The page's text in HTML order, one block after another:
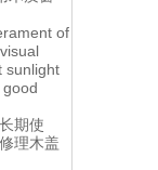
of
sunlight
期使
理木盖